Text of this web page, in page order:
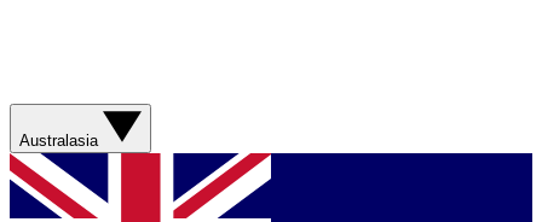
Australasia